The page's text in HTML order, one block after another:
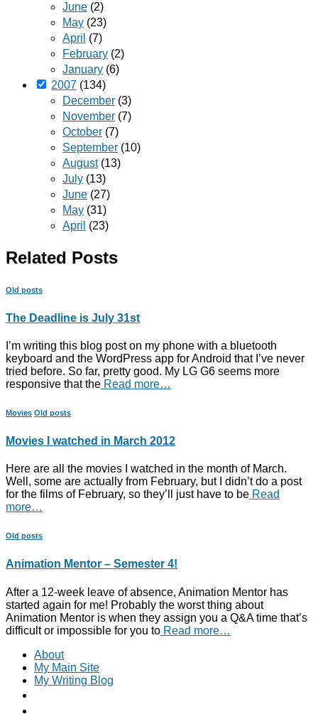
June (2)
May (23)
April (7)
February (2)
January (6)
2007 (134)
December (3)
November (7)
October (7)
September (10)
August(13)
July (13)
June (27)
May (31)
April (23)
Related Posts
Old posts
The Deadline is July 31st
I’m writing this blog post on my phone with a bluetooth
keyboard and the WordPress app for Android that I’ve never
tried before. So far, pretty good. My LG G6 seems more
responsive that the Read more…
Movies Old posts
Movies I watched in March 2012
Here are all the movies I watched in the month of March.
Well, some are actually from February, but I didn’t do a post
for the films of February, so they’ll just have to be Read
more…
Old posts
Animation Mentor – Semester 4!
After a 12-week leave of absence, Animation Mentor has
started again for me! Probably the worst thing about
Animation Mentor is when they assign you a Q&A time that’s
difficult or impossible for you to Read more…
About
My Main Site
My Writing Blog